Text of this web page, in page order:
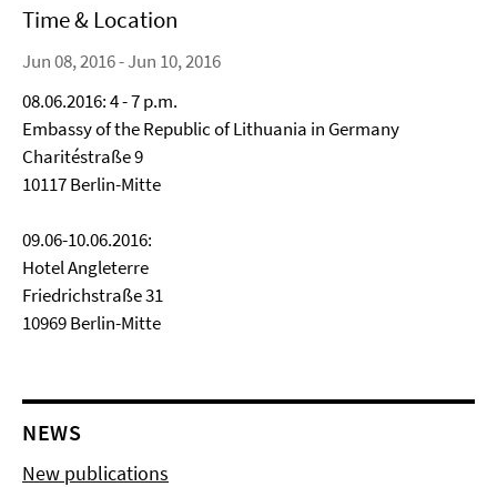
Time & Location
Jun 08, 2016 - Jun 10, 2016
08.06.2016: 4 - 7 p.m.
Embassy of the Republic of Lithuania in Germany
Charitéstraße 9
10117 Berlin-Mitte
09.06-10.06.2016:
Hotel Angleterre
Friedrichstraße 31
10969 Berlin-Mitte
NEWS
New publications